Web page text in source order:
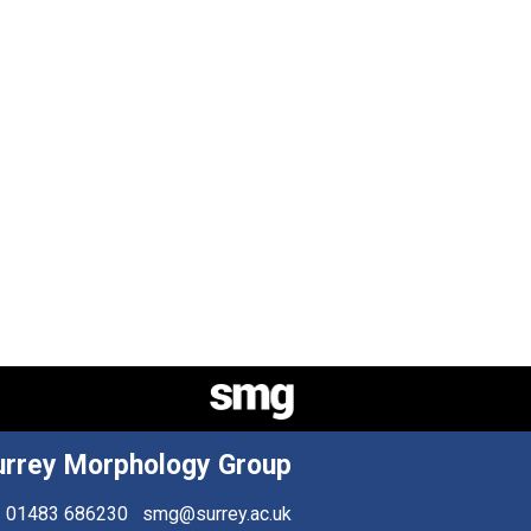
Morphology Group
01483 686230 smg@surrey.ac.uk